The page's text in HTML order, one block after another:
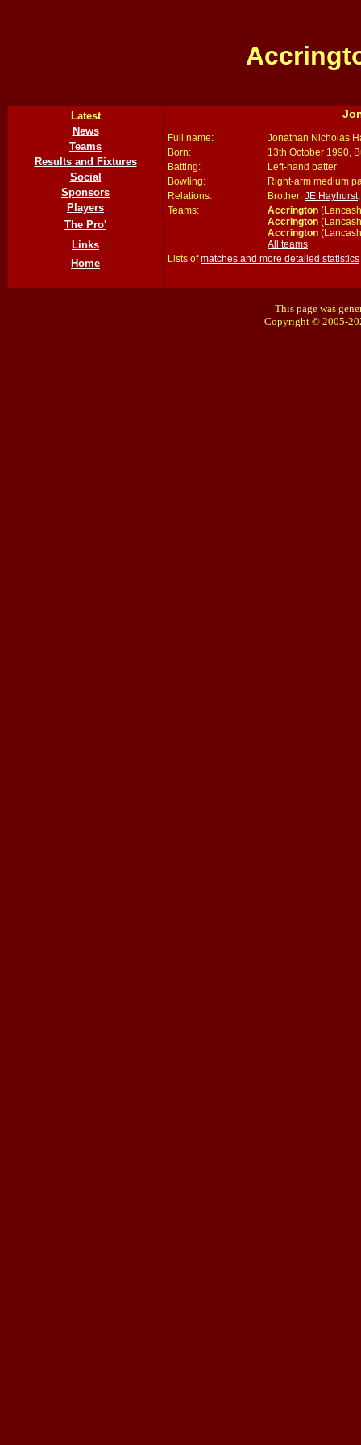
Latest
News
Teams
Results and Fixtures
Social
Sponsors
Players
The Pro'
Links
Home
Full name:
Jonathan Nicholas
Born:
13th October 1990,
Batting:
Left-hand batter
Bowling:
Right-arm medium
Relations:
Brother: JE Hayhurst
Teams:
Accrington
Accrington
Accrington
All teams
Lists ofmatches and more detailed statistics
This page was
Copyright © 2005-